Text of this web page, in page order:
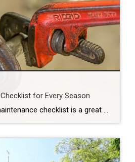
for Every Season
Following a home maintenance checklist is a great way to ensure your home stays in tip-top shape. Reviewing them seasonally helps spread out costs and keeps things more practical so that you don’t become inundated. Here’s a useful home maintenance checklist of tasks for each season, as well as items to tackle monthly and yearly. […]